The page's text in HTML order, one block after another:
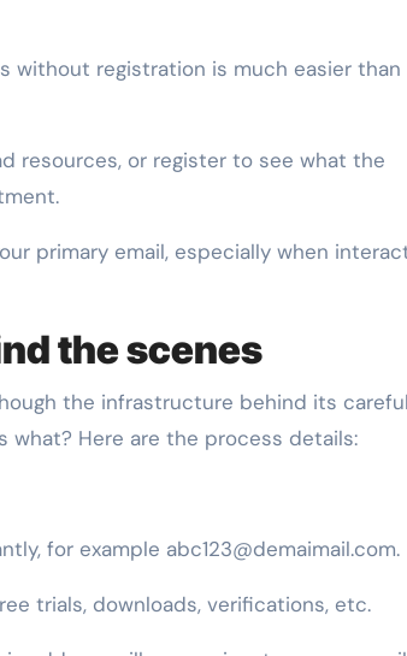
without registration is much easier than
resources, or register to see what the
primary email, especially when
the scenes
the infrastructure behind its
Here are the process details:
for example abc123@demaimail.com.
trials, downloads, verifications, etc.